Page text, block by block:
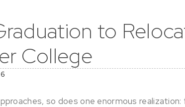
to
College
so does one enormous